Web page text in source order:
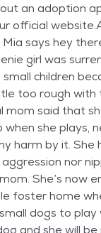
out an adoption
official
says hey
girl was
children
too rough with
mom said that
when she plays,
harm by it. She
nor
She’s now
foster home
dogs to play
and she will